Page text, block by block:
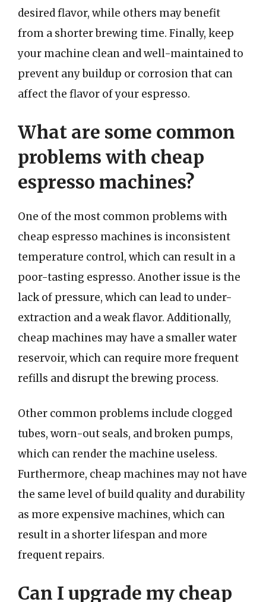
desired flavor, while others may benefit
from a shorter brewing time. Finally, keep
your machine clean and well-maintained to
prevent any buildup or corrosion that can
affect the flavor of your espresso.
What are some common
problems with cheap
espresso machines?
One of the most common problems with
cheap espresso machines is inconsistent
temperature control, which can result in a
poor-tasting espresso. Another issue is the
lack of pressure, which can lead to under-
extraction and a weak flavor. Additionally,
cheap machines may have a smaller water
reservoir, which can require more frequent
refills and disrupt the brewing process.
Other common problems include clogged
tubes, worn-out seals, and broken pumps,
which can render the machine useless.
Furthermore, cheap machines may not have
the same level of build quality and durability
as more expensive machines, which can
result in a shorter lifespan and more
frequent repairs.
Can I upgrade my cheap